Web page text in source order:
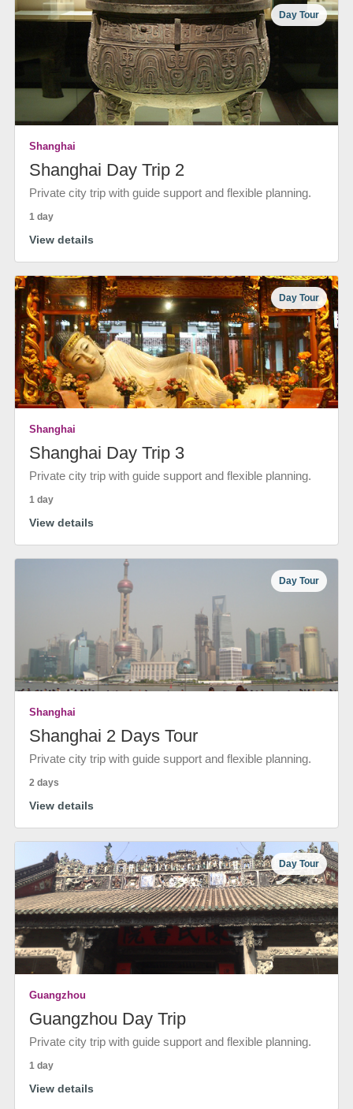
Day Tour
Shanghai
Shanghai Day Trip 2
Private city trip with guide support and flexible planning.
1 day
View details
Day Tour
Shanghai
Shanghai Day Trip 3
Private city trip with guide support and flexible planning.
1 day
View details
Day Tour
Shanghai
Shanghai 2 Days Tour
Private city trip with guide support and flexible planning.
2 days
View details
Day Tour
Guangzhou
Guangzhou Day Trip
Private city trip with guide support and flexible planning.
1 day
View details